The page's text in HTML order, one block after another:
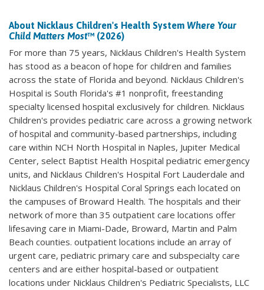
About Nicklaus Children's Health System Where Your
Child Matters Most™ (2026)
For more than 75 years, Nicklaus Children's Health System
has stood as a beacon of hope for children and families
across the state of Florida and beyond. Nicklaus Children's
Hospital is South Florida's #1 nonprofit, freestanding
specialty licensed hospital exclusively for children. Nicklaus
Children's provides pediatric care across a growing network
of hospital and community-based partnerships, including
care within NCH North Hospital in Naples, Jupiter Medical
Center, select Baptist Health Hospital pediatric emergency
units, and Nicklaus Children's Hospital Fort Lauderdale and
Nicklaus Children's Hospital Coral Springs each located on
the campuses of Broward Health. The hospitals and their
network of more than 35 outpatient care locations offer
lifesaving care in Miami-Dade, Broward, Martin and Palm
Beach counties. outpatient locations include an array of
urgent care, pediatric primary care and subspecialty care
centers and are either hospital-based or outpatient
locations under Nicklaus Children's Pediatric Specialists, LLC